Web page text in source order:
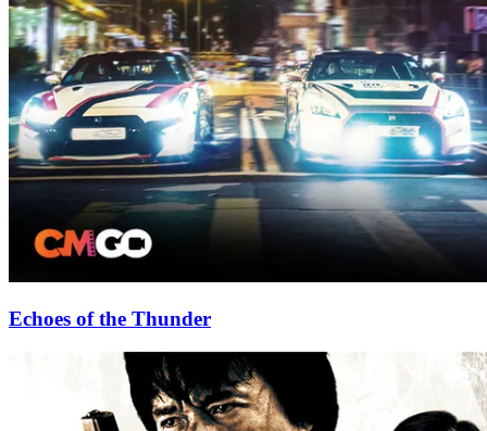
Echoes of the Thunder